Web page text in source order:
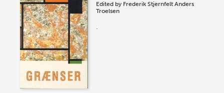
Edited by Frederik Stjernfelt Anders
Troelsen
.